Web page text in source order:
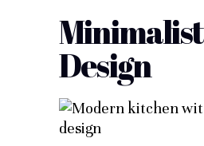
Minimalist
Design